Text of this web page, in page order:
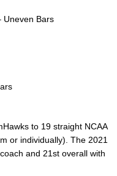
Uneven Bars
to 19 straight NCAA
or individually). The 2021
and 21st overall with